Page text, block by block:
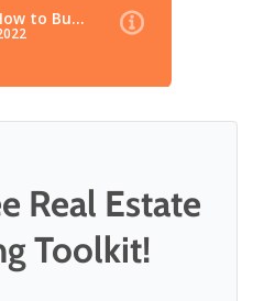
Real Estate
Toolkit!